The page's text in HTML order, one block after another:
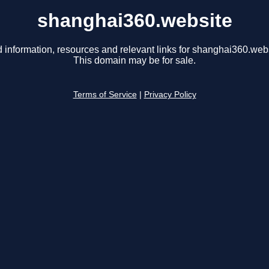
shanghai360.website
information, resources and relevant links for
This domain may be for sale.
Terms of Service Privacy Policy